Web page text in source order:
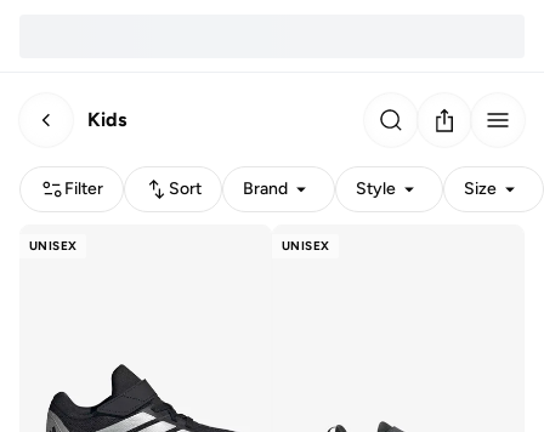
Kids
Filter Sort Brand Style Size
UNISEX UNISEX